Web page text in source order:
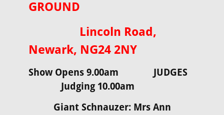
GROUND
Lincoln Road,
Newark, NG24 2NY
Show Opens 9.00am JUDGES
Judging 10.00am
Giant Schnauzer: Mrs Ann